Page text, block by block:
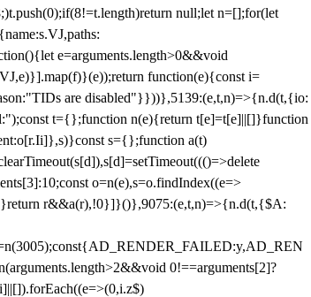
null;let n=[];for(let
e=arguments.length>0&&void
function(e){const i=
are disabled"}}))},5139:(e,t,n)=>{n.d(t,{io:
t={};function n(e){return t[e]=t[e]||[]}function
s={};function a(t)
o=n(e),s=o.findIndex((e=>
r&&a(r),!0}]}()},9075:(e,t,n)=>{n.d(t,{$A:
0!==arguments[2]?